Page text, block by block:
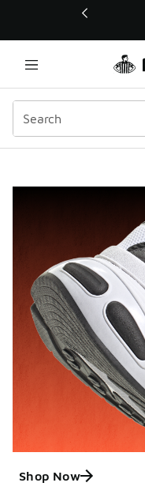
This link will open in a
adidas
Bold
Shop Now